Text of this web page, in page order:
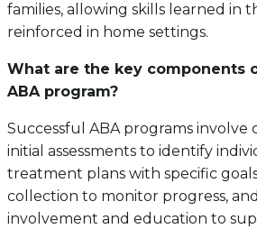
families, allowing skills learned in
reinforced in home settings.
What are the key components
ABA program?
Successful ABA programs involve
initial assessments to identify
treatment plans with specific
collection to monitor progress,
involvement and education to